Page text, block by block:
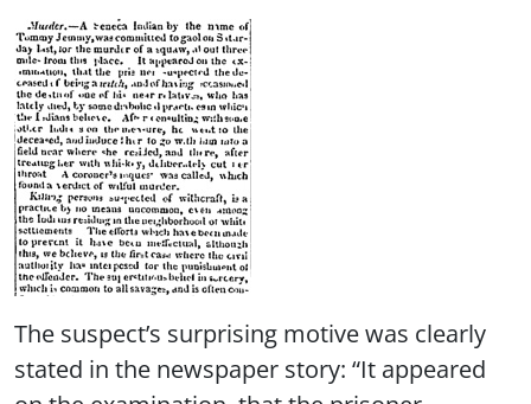
The suspect’s surprising motive was clearly
stated in the newspaper story: “It appeared